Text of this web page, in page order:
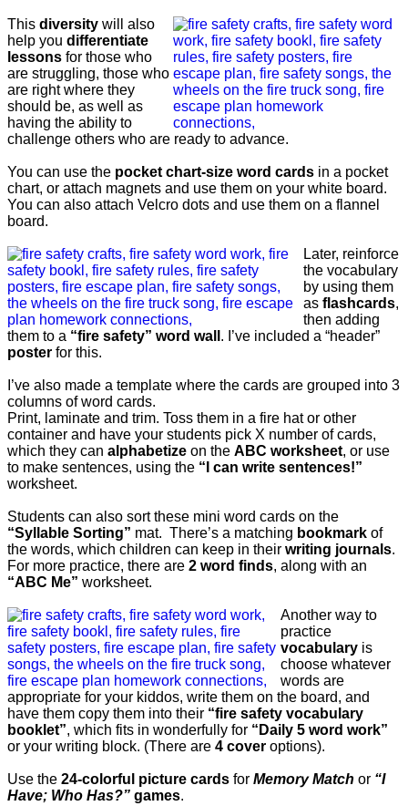
This diversity will also
help you differentiate
lessons for those who
are struggling, those who
are right where they
should be, as well as
having the ability to
challenge others who are ready to advance.
You can use the pocket chart-size word cards in a pocket
chart, or attach magnets and use them on your white board.
You can also attach Velcro dots and use them on a flannel
board.
Later, reinforce
the vocabulary
by using them
as flashcards,
then adding
them to a “fire safety” word wall . I’ve included a “header”
poster for this.
I’ve also made a template where the cards are grouped into 3
columns of word cards.
Print, laminate and trim. Toss them in a fire hat or other
container and have your students pick X number of cards,
which they can alphabetize on the ABC worksheet, or use
to make sentences, using the “I can write sentences!”
worksheet.
Students can also sort these mini word cards on the
“Syllable Sorting” mat. There’s a matching bookmark of
the words, which children can keep in their writing journals.
For more practice, there are 2 word finds, along with an
“ABC Me” worksheet.
Another way to
practice
vocabulary is
choose whatever
words are
appropriate for your kiddos, write them on the board, and
have them copy them into their “fire safety vocabulary
booklet”, which fits in wonderfully for “Daily 5 word work”
or your writing block. (There are 4 cover options).
Use the 24-colorful picture cards for Memory Match or “I
Have; Who Has?” games.